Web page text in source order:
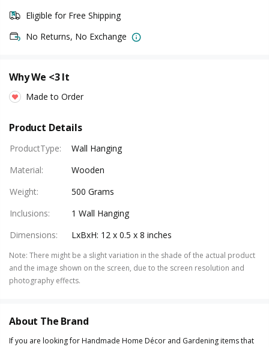
Eligible for Free Shipping
No Returns, No Exchange
Why We <3 It
Made to Order
Product Details
ProductType:
Wall Hanging
Material:
Wooden
Weight:
500 Grams
Inclusions:
1 Wall Hanging
Dimensions: LxBxH: 12 x 0.5 x 8 inches
Note: There might be a slight variation in the shade of the actual product
and the image shown on the screen, due to the screen resolution and
photography effects.
About The Brand
If you are looking for Handmade Home Décor and Gardening items that